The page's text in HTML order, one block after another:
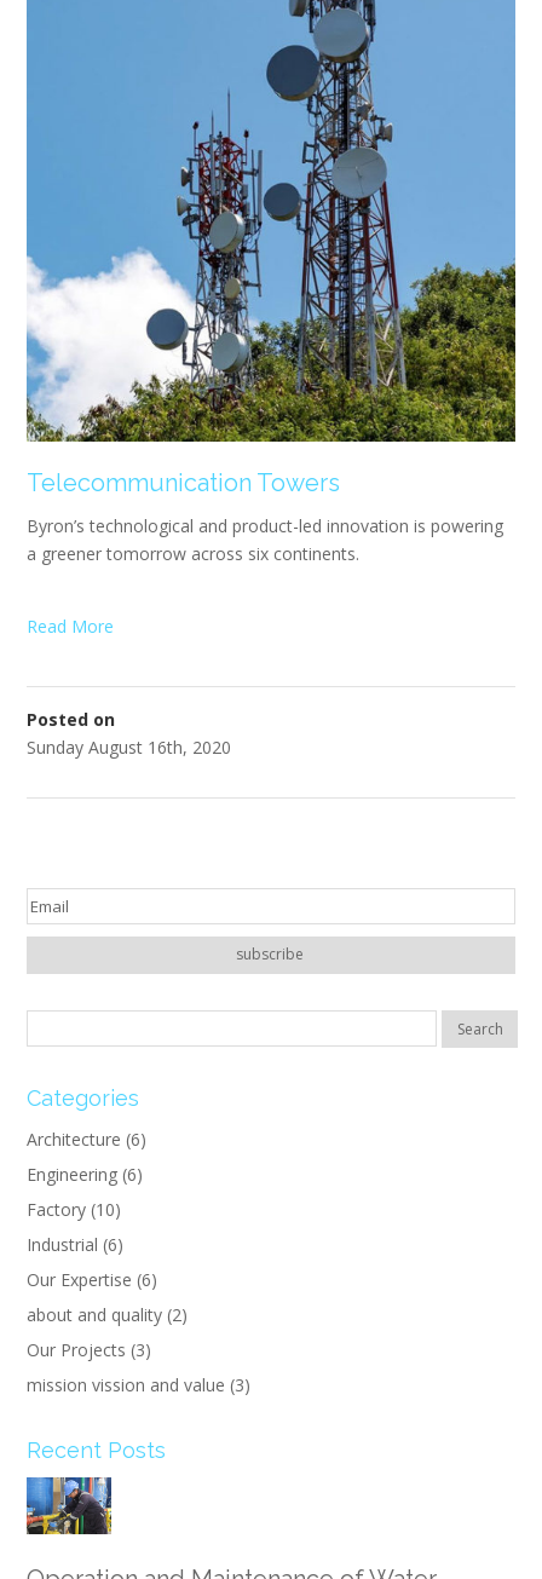
Telecommunication Towers
Byron’s technological and product-led innovation is powering
a greener tomorrow across six continents.
Read More
Posted on
Sunday August 16th, 2020
Categories
Architecture (6)
Engineering (6)
Factory (10)
Industrial (6)
Our Expertise (6)
about and quality (2)
Our Projects (3)
mission vission and value (3)
Recent Posts